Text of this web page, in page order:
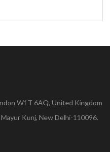
W1T 6AQ, United Kingdom
Kunj, New Delhi-110096.